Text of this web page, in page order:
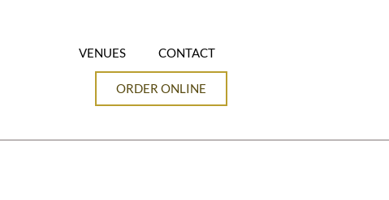
VENUES CONTACT
ORDER ONLINE